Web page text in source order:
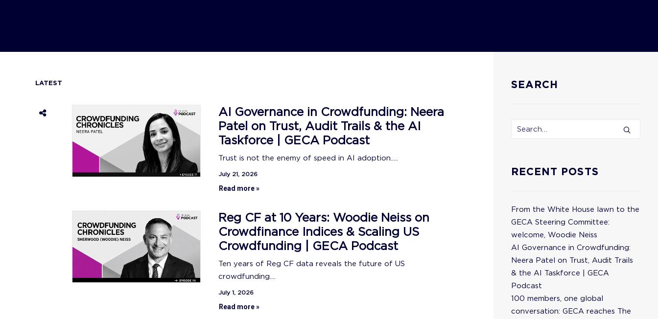
LATEST
AI Governance in Crowdfunding: Neera
Patel on Trust, Audit Trails & the AI
Taskforce | GECA Podcast
Trust is not the enemy of speed in AI adoption.....
July 21, 2026
Read more »
Reg CF at 10 Years: Woodie Neiss on
Crowdfinance Indices & Scaling US
Crowdfunding | GECA Podcast
Ten years of Reg CF data reveals the future of US
crowdfunding....
July 1, 2026
Read more »
SEARCH
RECENT POSTS
From the White House lawn to the
GECA Steering Committee:
welcome, Woodie Neiss
AI Governance in Crowdfunding:
Neera Patel on Trust, Audit Trails
& the AI Taskforce | GECA
Podcast
100 members, one global
conversation: GECA reaches The